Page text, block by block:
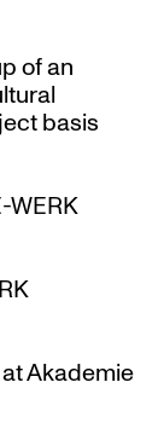
of an
basis
WERK
Akademie